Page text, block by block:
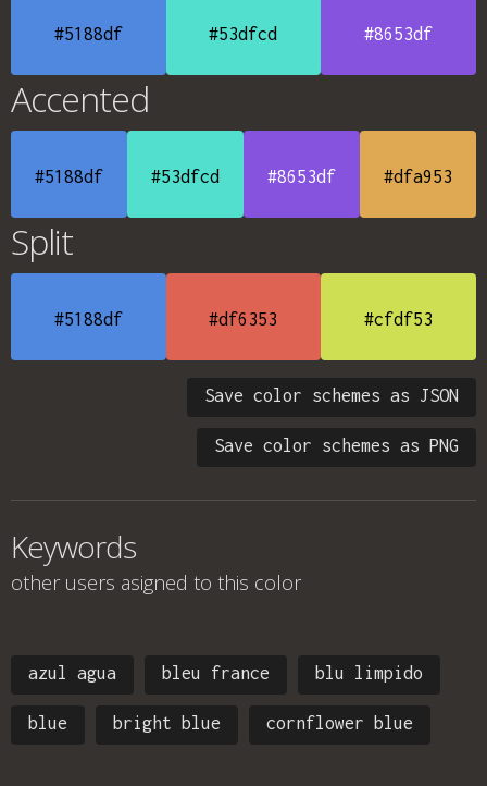
#5188df #53dfcd #8653df
Accented
#5188df #53dfcd #8653df #dfa953
Split
#5188df #df6353 #cfdf53
Save color schemes as JSON
Save color schemes as PNG
Keywords
other users asigned to this color
azul agua bleu france blu limpido
blue bright blue cornflower blue